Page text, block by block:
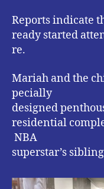
Reports indicate
ready started
re.
Mariah and the
pecially
designed
residential
NBA
superstar’s